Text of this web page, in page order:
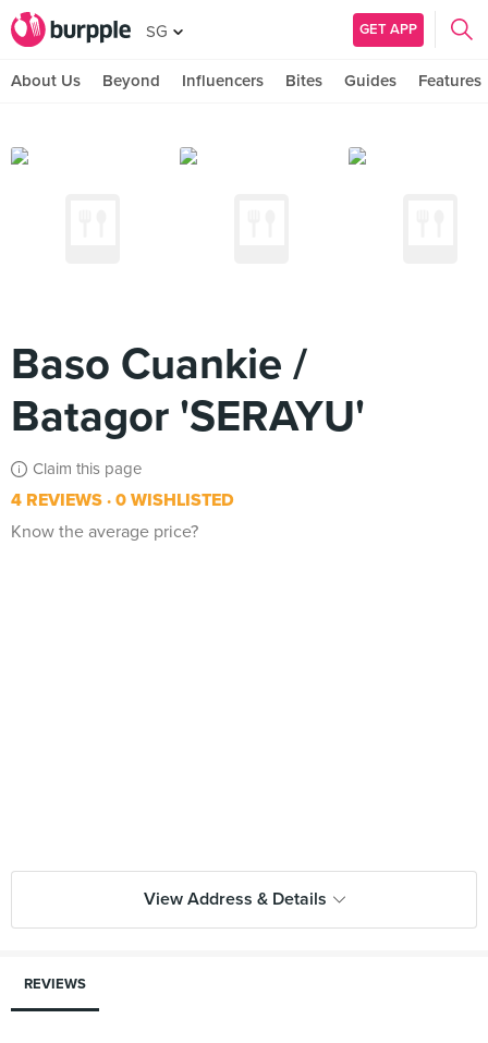
SG GET APP
About Us Beyond Influencers Bites Guides Features
Baso Cuankie /
Batagor 'SERAYU'
Claim this page
4 REVIEWS 0 WISHLISTED
Know the average price?
View Address & Details
REVIEWS